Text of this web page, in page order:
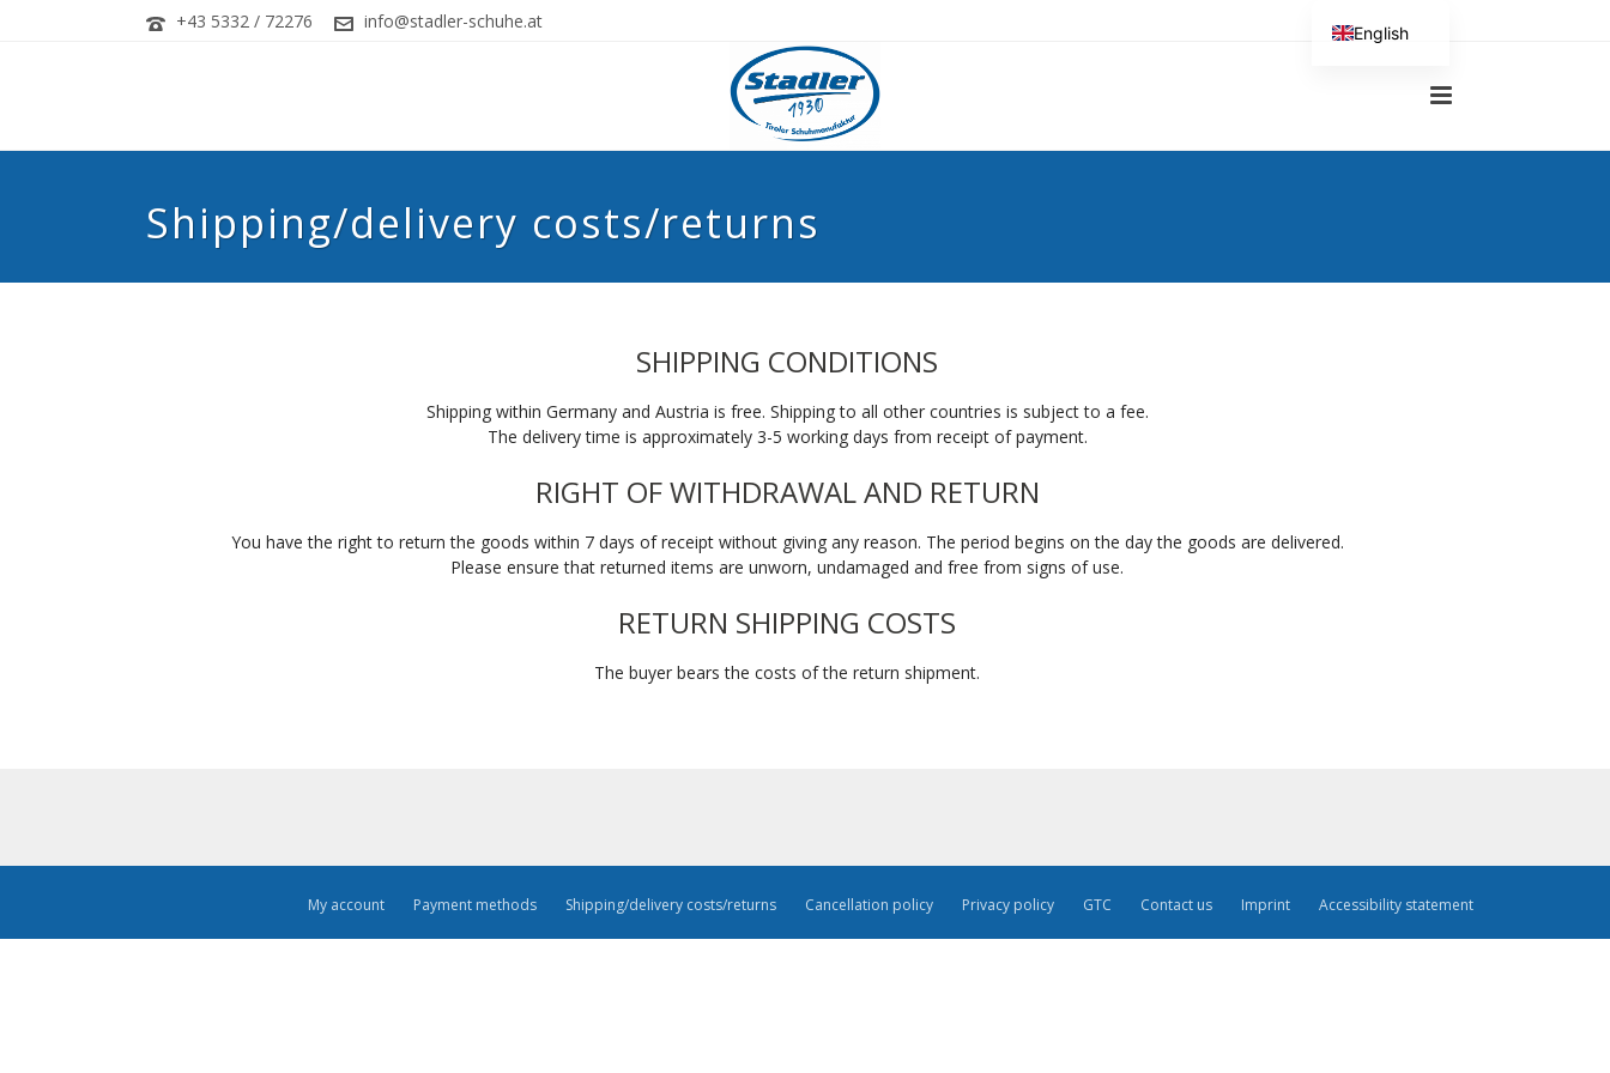
+43 5332 / 72276 info@stadler-schuhe.at
Shipping/delivery costs/returns
SHIPPING CONDITIONS
Shipping within Germany and Austria is free. Shipping to all other countries is subject to a fee.
The delivery time is approximately 3-5 working days from receipt of payment.
RIGHT OF WITHDRAWAL AND RETURN
You have the right to return the goods within 7 days of receipt without giving any reason. The period begins on the day the goods are delivered.
Please ensure that returned items are unworn, undamaged and free from signs of use.
RETURN SHIPPING COSTS
The buyer bears the costs of the return shipment.
My account Payment methods Shipping/delivery costs/returns Cancellation policy Privacy policy GTC Contact us Imprint Accessibility statement
English